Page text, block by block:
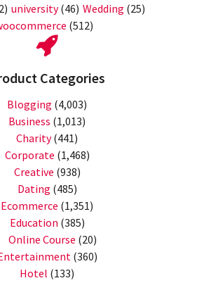
university(46) Wedding (25)
(512)
Categories
Blogging (4,003)
Business (1,013)
Charity(441)
Corporate (1,468)
Creative (938)
Dating (485)
Ecommerce (1,351)
Education (385)
Online Course (20)
(360)
Hotel (133)